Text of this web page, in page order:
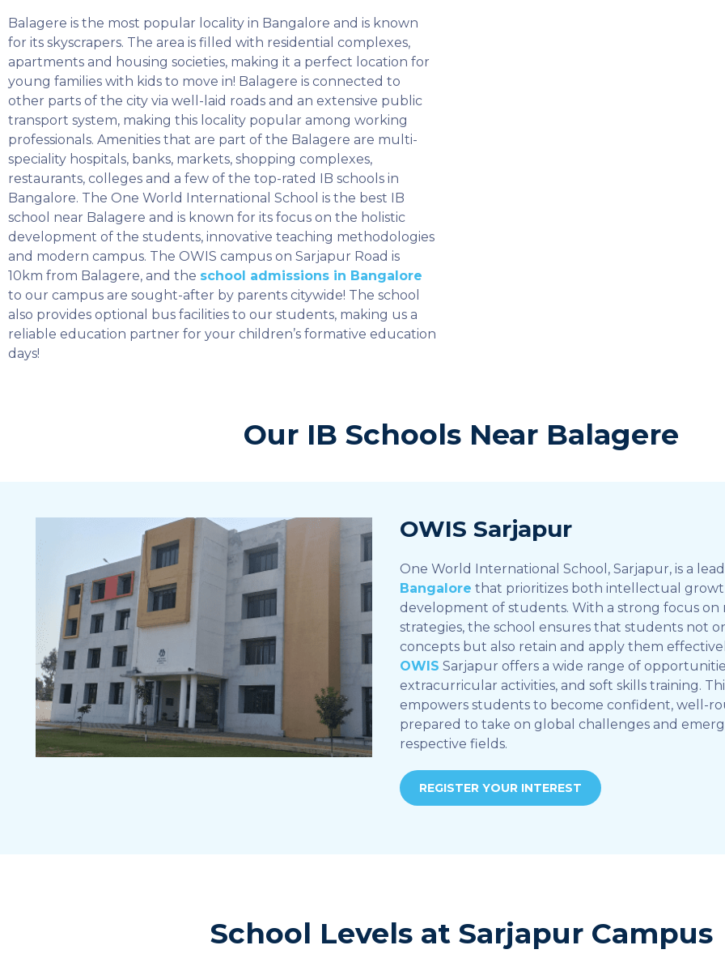
Balagere is the most popular locality in Bangalore and is known
for its skyscrapers. The area is filled with residential complexes,
apartments and housing societies, making it a perfect location for
young families with kids to move in! Balagere is connected to
other parts of the city via well-laid roads and an extensive public
transport system, making this locality popular among working
professionals. Amenities that are part of the Balagere are multi-
speciality hospitals, banks, markets, shopping complexes,
restaurants, colleges and a few of the top-rated IB schools in
Bangalore. The One World International School is the best IB
school near Balagere and is known for its focus on the holistic
development of the students, innovative teaching methodologies
and modern campus. The OWIS campus on Sarjapur Road is
10km from Balagere, and the school admissions in Bangalore
to our campus are sought-after by parents citywide! The school
also provides optional bus facilities to our students, making us a
reliable education partner for your children’s formative education
days!
Our IB Schools Near Balagere
OWIS Sarjapur
One World International School, Sarjapur, is a
Bangalore that prioritizes both intellectual
development of students. With a strong focus on
strategies, the school ensures that students not
concepts but also retain and apply them
OWIS Sarjapur offers a wide range of
extracurricular activities, and soft skills training.
empowers students to become confident, well-
prepared to take on global challenges and
respective fields.
REGISTER YOUR INTEREST
School Levels at Sarjapur Campus